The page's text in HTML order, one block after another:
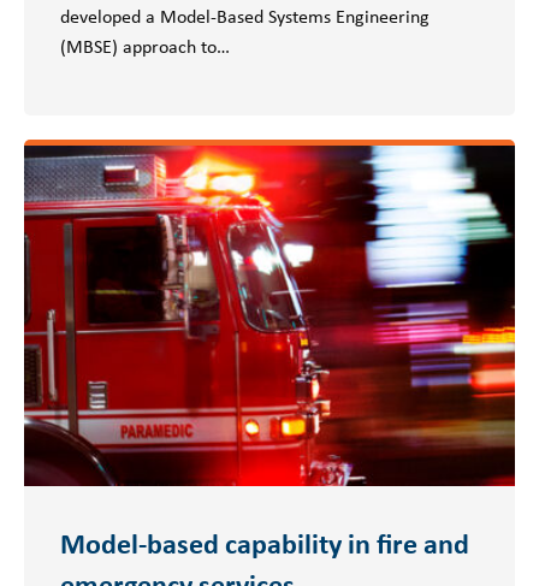
developed a Model-Based Systems Engineering
(MBSE) approach to…
Model-based capability in fire and